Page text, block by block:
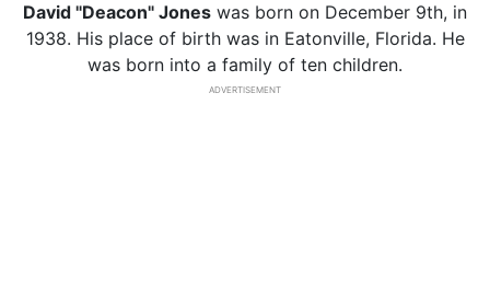
David "Deacon" Jones was born on December 9th, in
1938. His place of birth was in Eatonville, Florida. He
was born into a family of ten children.
ADVERTISEMENT